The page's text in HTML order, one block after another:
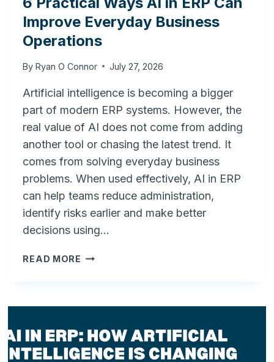
Improve Everyday Business
Operations
By Ryan O Connor July 27, 2026
Artificial intelligence is becoming a bigger
part of modern ERP systems. However, the
real value of AI does not come from adding
another tool or chasing the latest trend. It
comes from solving everyday business
problems. When used effectively, AI in ERP
can help teams reduce administration,
identify risks earlier and make better
decisions using…
READ MORE 6
CAN
IMPROVE